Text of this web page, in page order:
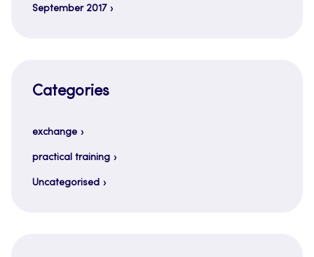
September 2017
Categories
exchange
practical training
Uncategorised